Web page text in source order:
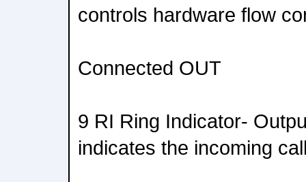
controls hardware flow
Connected OUT
9 RI Ring Indicator-
indicates the incoming